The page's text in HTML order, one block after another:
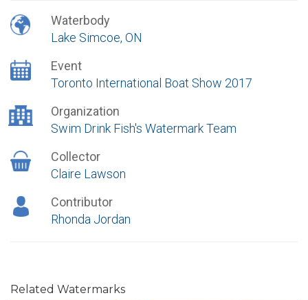
Waterbody
Lake Simcoe, ON
Event
Toronto International Boat Show 2017
Organization
Swim Drink Fish's Watermark Team
Collector
Claire Lawson
Contributor
Rhonda Jordan
Related Watermarks